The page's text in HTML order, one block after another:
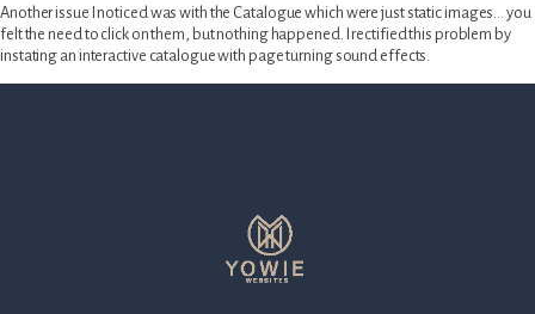
Another issue I noticed was with the Catalogue which were just static images… you
felt the need to click on them, but nothing happened. I rectified this problem by
instating an interactive catalogue with page turning sound effects.